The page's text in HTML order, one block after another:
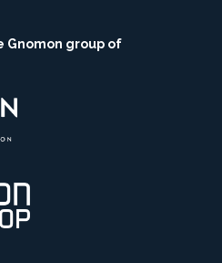
Gnomon group of